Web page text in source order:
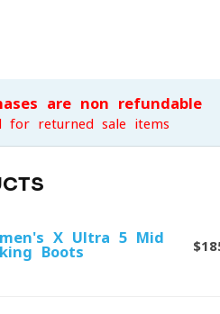
are non-refundable
for returned sale items
X Ultra 5 Mid
Boots